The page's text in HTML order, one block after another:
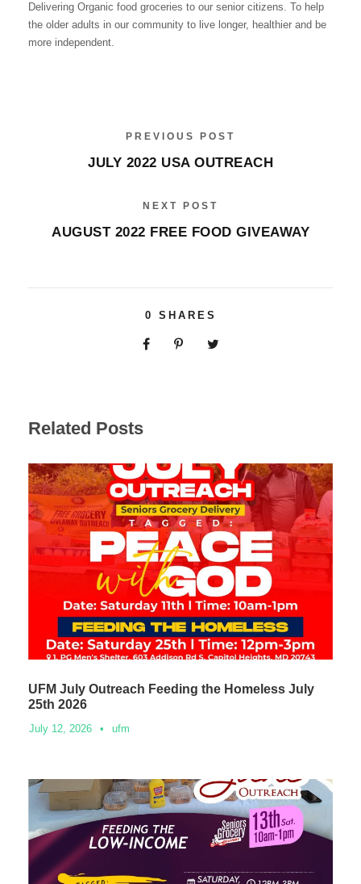
Delivering Organic food groceries to our senior citizens. To help
the older adults in our community to live longer, healthier and be
more independent.
PREVIOUS POST
JULY 2022 USA OUTREACH
NEXT POST
AUGUST 2022 FREE FOOD GIVEAWAY
0 SHARES
Related Posts
UFM July Outreach Feeding the Homeless July
25th 2026
July 12, 2026 • ufm